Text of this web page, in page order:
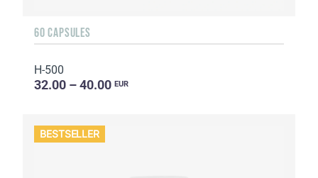
60 CAPSULES
H-500
32.00 – 40.00 EUR
BESTSELLER